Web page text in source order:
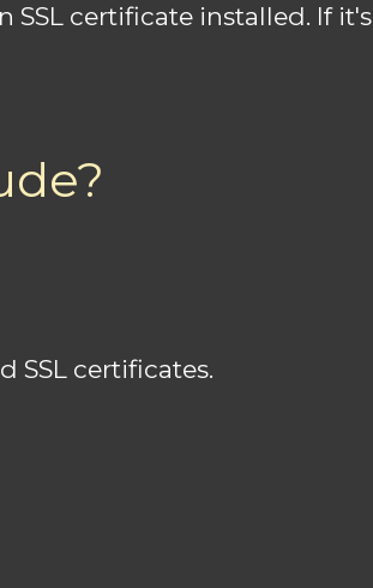
certificate installed. If it's
SSL certificates.